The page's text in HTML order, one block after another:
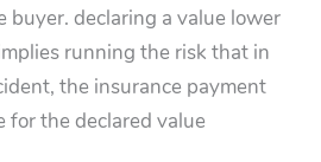
buyer. declaring a value lower
running the risk that in
the insurance payment
for the declared value